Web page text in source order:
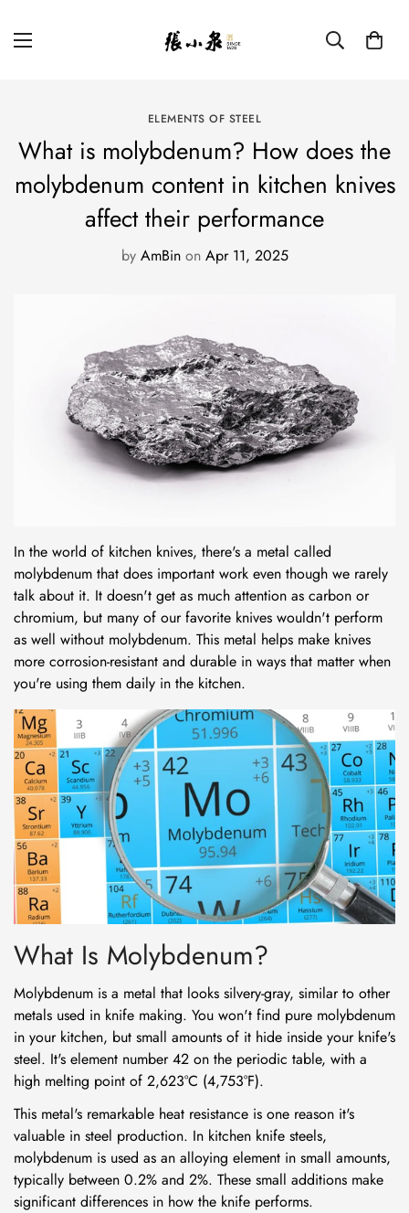
ELEMENTS OF STEEL
What is molybdenum? How does the
molybdenum content in kitchen knives
affect their performance
by AmBinon Apr 11, 2025
In the world of kitchen knives, there's a metal called
molybdenum that does important work even though we rarely
talk about it. It doesn't get as much attention as carbon or
chromium, but many of our favorite knives wouldn't perform
as well without molybdenum. This metal helps make knives
more corrosion-resistant and durable in ways that matter when
you're using them daily in the kitchen.
What Is Molybdenum?
Molybdenum is a metal that looks silvery-gray, similar to other
metals used in knife making. You won't find pure molybdenum
in your kitchen, but small amounts of it hide inside your knife's
steel. It's element number 42 on the periodic table, with a
high melting point of 2,623°C (4,753°F).
This metal's remarkable heat resistance is one reason it's
valuable in steel production. In kitchen knife steels,
molybdenum is used as an alloying element in small amounts,
typically between 0.2% and 2%. These small additions make
significant differences in how the knife performs.